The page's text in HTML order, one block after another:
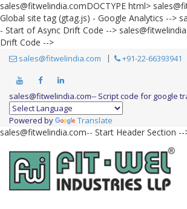
sales@fitwelindia.comDOCTYPE html>
Global site tag (gtag.js) - Google Analytics -->
- Start of Async Drift Code -->
Drift Code -->
sales@fitwelindia.com +91-22-66393941
sales@fitwelindia.com-- Script code for google
Powered by Translate
sales@fitwelindia.com-- Start Header Section --